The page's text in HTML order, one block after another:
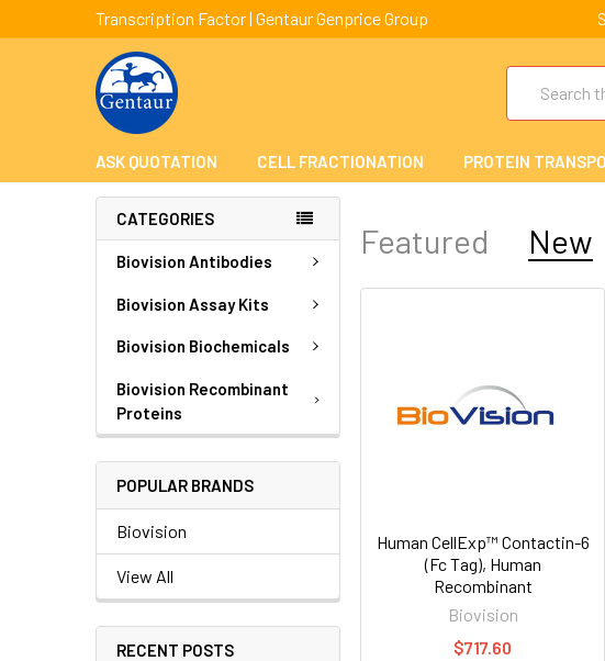
Transcription Factor | Gentaur Genprice Group
ASK QUOTATION CELL FRACTIONATION PROTEIN
CATEGORIES
Biovision Antibodies
Biovision Assay Kits
Biovision Biochemicals
Biovision Recombinant
Proteins
POPULAR BRANDS
Biovision
View All
RECENT POSTS
Featured New
Human CellExp™ Contactin-6
(Fc Tag), Human
Recombinant
Biovision
$717.60